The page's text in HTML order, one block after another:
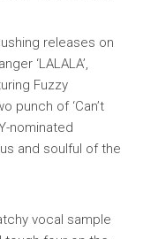
releases on
‘LALALA’,
Fuzzy
punch of ‘Can’t
nominated
and soulful of the
vocal sample